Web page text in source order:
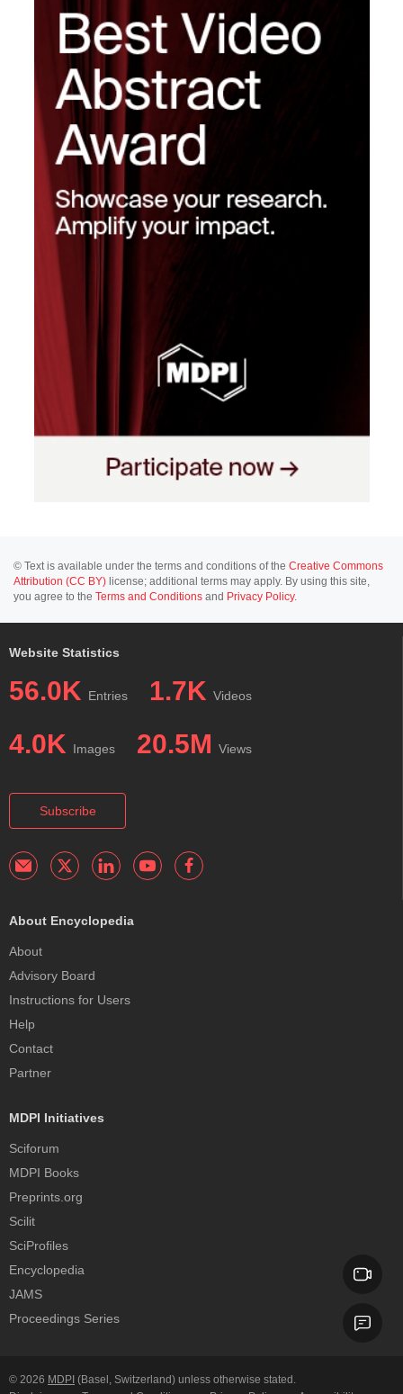
© Text is available under the terms and conditions of the Creative Commons
Attribution (CC BY) license; additional terms may apply. By using this site,
you agree to the Terms and Conditions and Privacy Policy.
Website Statistics
56.0K Entries 1.7K Videos
4.0K Images 20.5M Views
Subscribe
About Encyclopedia
About
Advisory Board
Instructions for Users
Help
Contact
Partner
MDPI Initiatives
Sciforum
MDPI Books
Preprints.org
Scilit
SciProfiles
Encyclopedia
JAMS
Proceedings Series
© 2026 MDPI (Basel, Switzerland) unless otherwise stated.